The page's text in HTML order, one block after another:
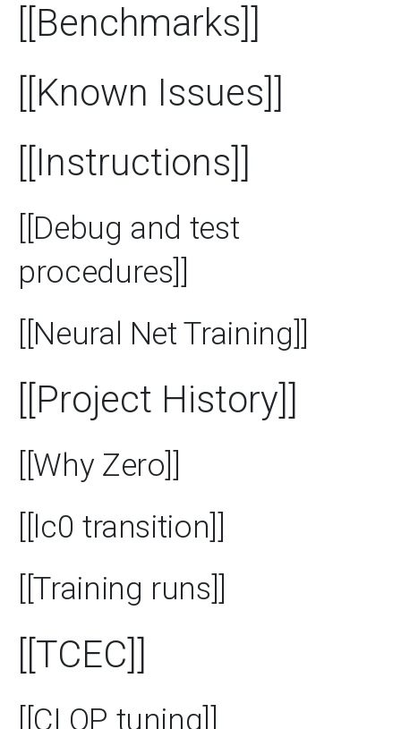
[[Benchmarks]]
[[Known Issues]]
[[Instructions]]
[[Debug and test
procedures]]
[[Neural Net Training]]
[[Project History]]
[[Why Zero]]
[[lc0 transition]]
[[Training runs]]
[[TCEC]]
[[CLOP tuning]]